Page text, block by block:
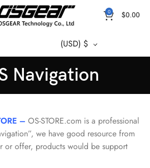
0 $0.00
(USD) $
Navigation
– OS-STORE.com is a professional
we have good resource from
or offer, products would be support